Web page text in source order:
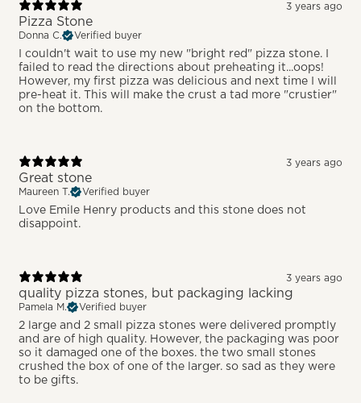
3 years ago
Pizza Stone
Donna C. Verified buyer
I couldn't wait to use my new "bright red" pizza stone. I
failed to read the directions about preheating it...oops!
However, my first pizza was delicious and next time I will
pre-heat it. This will make the crust a tad more "crustier"
on the bottom.
3 years ago
Great stone
Maureen T. Verified buyer
Love Emile Henry products and this stone does not
disappoint.
3 years ago
quality pizza stones, but packaging lacking
Pamela M. Verified buyer
2 large and 2 small pizza stones were delivered promptly
and are of high quality. However, the packaging was poor
so it damaged one of the boxes. the two small stones
crushed the box of one of the larger. so sad as they were
to be gifts.